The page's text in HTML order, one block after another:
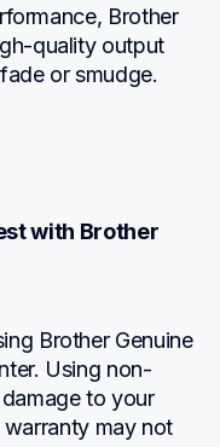
Brother
quality output
or smudge.
with Brother
Brother Genuine
Using non-
to your
warranty may not